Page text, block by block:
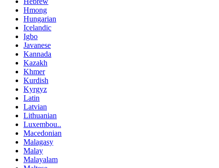
Hmong
Hungarian
Icelandic
Igbo
Javanese
Kannada
Kazakh
Khmer
Kurdish
Kyrgyz
Latin
Latvian
Lithuanian
Luxembou..
Macedonian
Malagasy
Malay
Malayalam